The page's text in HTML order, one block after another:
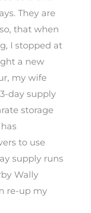
They are
that when
I stopped at
a new
my wife
day supply
storage
to use
supply runs
Wally
re-up my